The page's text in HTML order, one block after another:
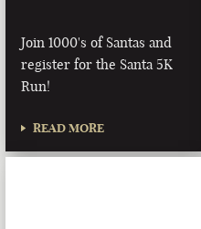
Join 1000's of Santas and
register for the Santa 5K
Run!
READ MORE